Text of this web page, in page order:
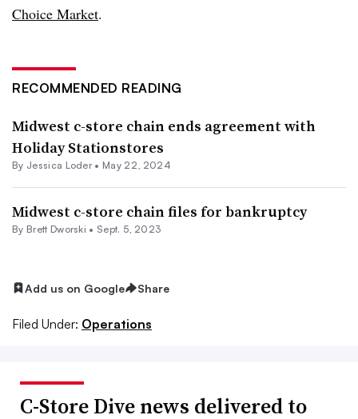
Choice Market.
RECOMMENDED READING
Midwest c-store chain ends agreement with
Holiday Stationstores
By Jessica Loder• May 22, 2024
Midwest c-store chain files for bankruptcy
By Brett Dworski • Sept. 5, 2023
Add us on Google Share
Filed Under: Operations
C-Store Dive news delivered to